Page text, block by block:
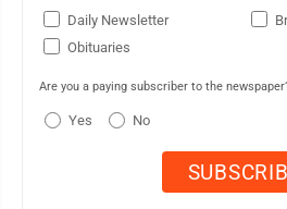
Daily Newsletter
Obituaries
Are you a paying subscriber to the
Yes No